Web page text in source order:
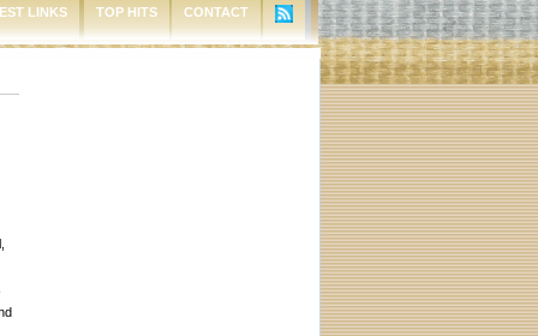
LINKS TOP HITS CONTACT